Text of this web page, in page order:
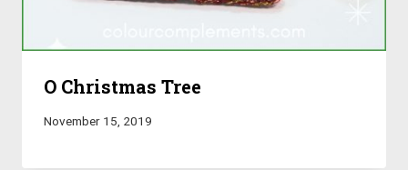
O Christmas Tree
November 15, 2019